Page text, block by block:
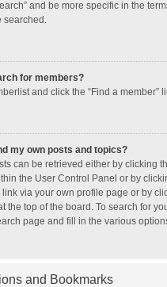
and be more specific in the
searched.
for members?
and click the “Find a member”
my own posts and topics?
can be retrieved either by clicking
the User Control Panel or by
link via your own profile page or by
the top of the board. To search for
page and fill in the various
and Bookmarks